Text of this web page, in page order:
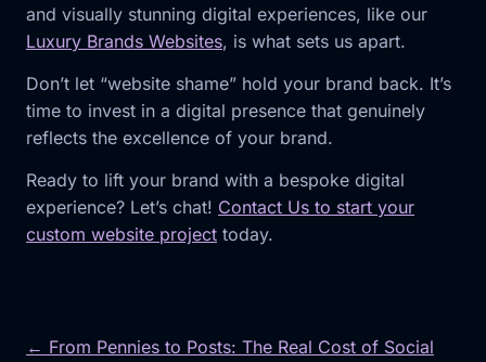
and visually stunning digital experiences, like our
Luxury Brands Websites, is what sets us apart.
Don’t let “website shame” hold your brand back. It’s
time to invest in a digital presence that genuinely
reflects the excellence of your brand.
Ready to lift your brand with a bespoke digital
experience? Let’s chat! Contact Us to start your
custom website project today.
← From Pennies to Posts: The Real Cost of Social